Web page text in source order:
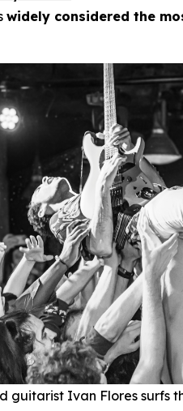
widely considered the
guitarist Ivan Flores surfs